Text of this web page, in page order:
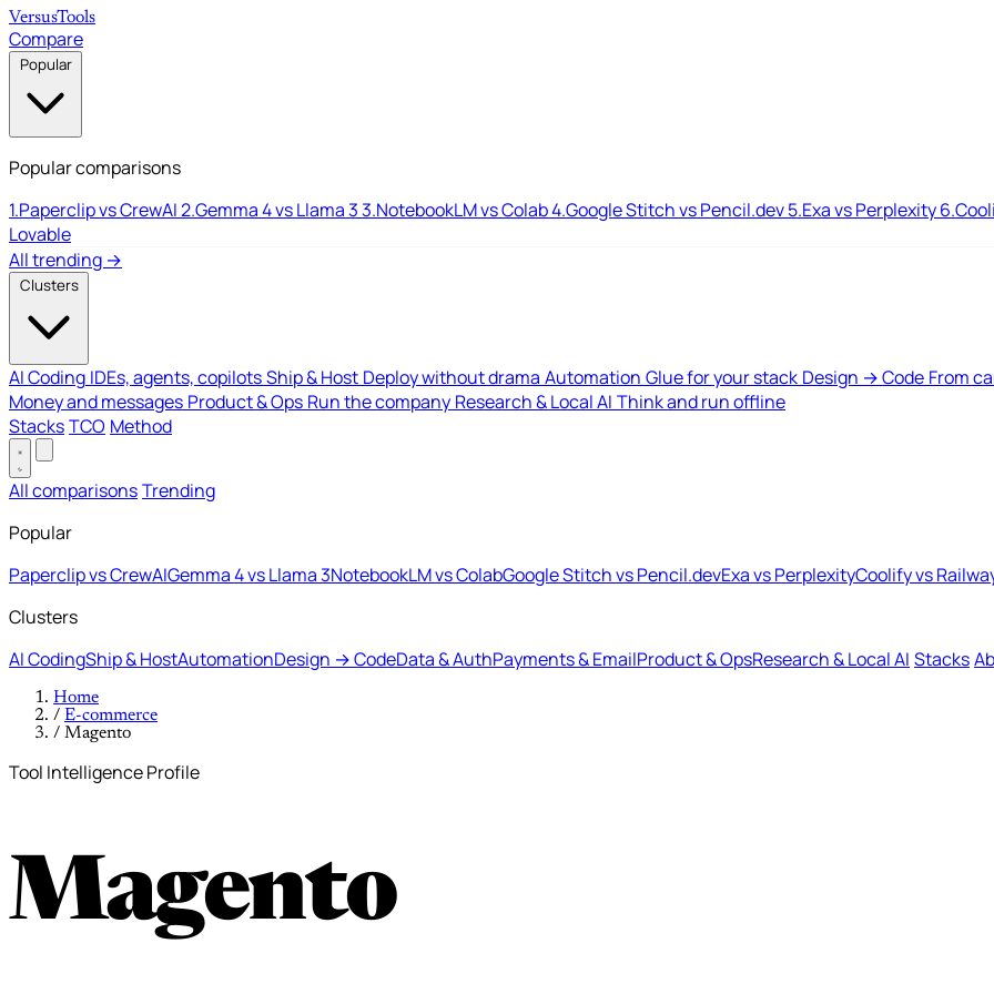
VersusTools
Compare
Popular
Popular comparisons
1.Paperclip vs CrewAI2.Gemma 4 vs Llama 33.NotebookLM vs Colab4.Google Stitch vs Pencil.dev5.Exa vs Perplexity6.
Lovable
All trending →
Clusters
AI Coding IDEs, agents, copilotsShip & Host Deploy without drama Automation Glue for your stack Design → Code From
Money and messages Product & Ops Run the company Research & Local AI Think and run offline
StacksTCO Method
All comparisonsTrending
Popular
Paperclip vs CrewAIGemma 4 vs Llama 3NotebookLM vs ColabGoogle Stitch vs Pencil.devExa vs PerplexityCoolify vs
Clusters
AI CodingShip & HostAutomationDesign → CodeData & AuthPayments & EmailProduct & OpsResearch & Local AI Stacks
Home
/ E-commerce
/ Magento
Tool Intelligence Profile
Magento